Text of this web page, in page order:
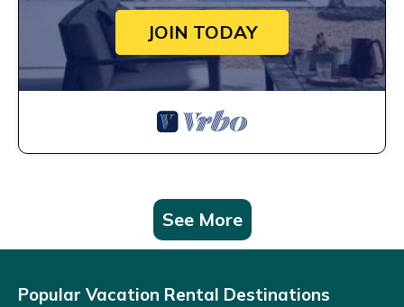
JOIN TODAY
See More
Popular Vacation Rental Destinations